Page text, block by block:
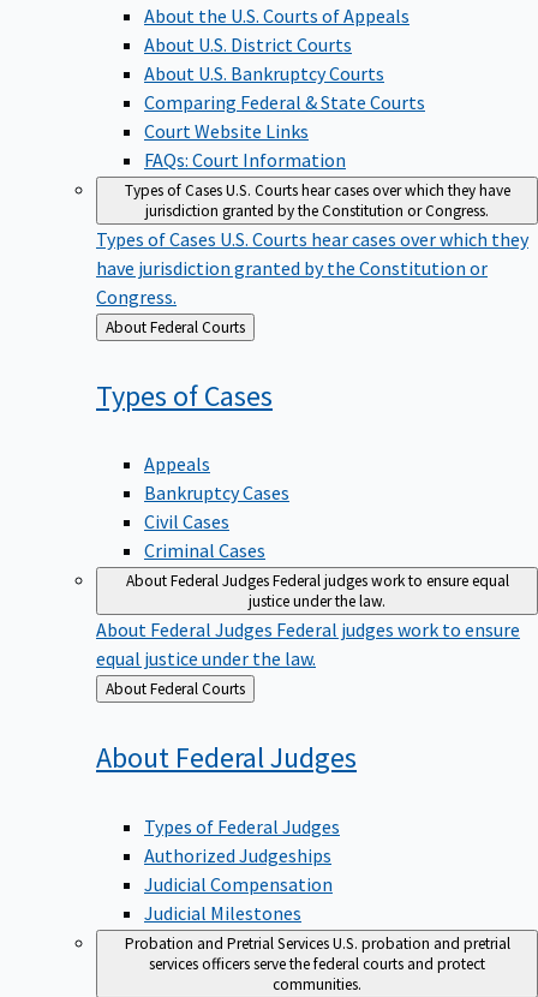
About the U.S. Courts of Appeals
About U.S. District Courts
About U.S. Bankruptcy Courts
Comparing Federal & State Courts
Court Website Links
FAQs: Court Information
Types of CasesU.S. Courts hear cases over which they have
jurisdiction granted by the Constitution or Congress.
Types of Cases U.S. Courts hear cases over which they
have jurisdiction granted by the Constitution or
Congress.
Back
to
About Federal Courts
Types ofCases
Appeals
Bankruptcy Cases
Civil Cases
Criminal Cases
About Federal JudgesFederal judges work to ensure equal
justice under the law.
About Federal Judges Federal judges work to ensure
equal justice under the law.
Back
to
About Federal Courts
About FederalJudges
Types of Federal Judges
Authorized Judgeships
Judicial Compensation
Judicial Milestones
Probation and Pretrial ServicesU.S. probation and pretrial
services officers serve the federal courts and protect
communities.